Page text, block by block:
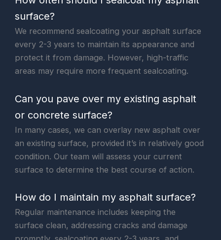
surface?
We recommend sealcoating your asphalt surface
every 2-3 years to maintain its appearance and
protect it from damage. However, high-traffic
areas may require more frequent sealcoating.
Can you pave over my existing asphalt
or concrete surface?
In many cases, we can overlay new asphalt over
an existing surface, provided it’s in relatively good
condition. Our team will assess your current
surface to determine the best course of action.
How do I maintain my asphalt surface?
Regular maintenance includes keeping the
surface clean, addressing cracks and damage